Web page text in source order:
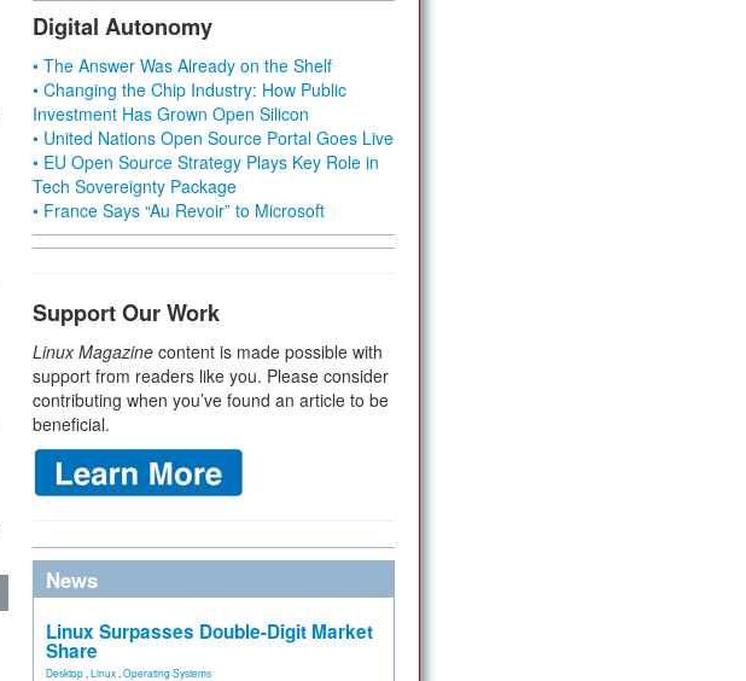
Digital Autonomy
• The Answer Was Already on the Shelf
• Changing the Chip Industry: How Public
Investment Has Grown Open Silicon
• United Nations Open Source Portal Goes Live
• EU Open Source Strategy Plays Key Role in
Tech Sovereignty Package
• France Says “Au Revoir” to Microsoft
Support Our Work
Linux Magazine content is made possible with
support from readers like you. Please consider
contributing when you’ve found an article to be
beneficial.
News
Linux Surpasses Double-Digit Market
Share
Desktop Linux Operating Systems